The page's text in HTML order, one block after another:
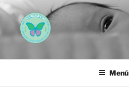
Saltar
al
contenido
AEMAREH
Menú